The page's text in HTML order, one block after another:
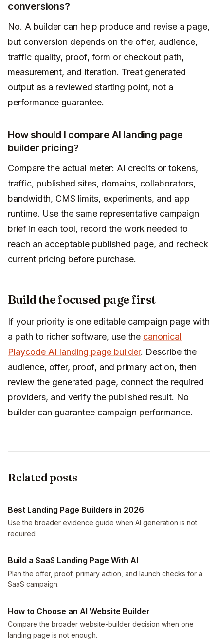
conversions?
No. A builder can help produce and revise a page,
but conversion depends on the offer, audience,
traffic quality, proof, form or checkout path,
measurement, and iteration. Treat generated
output as a reviewed starting point, not a
performance guarantee.
How should I compare AI landing page
builder pricing?
Compare the actual meter: AI credits or tokens,
traffic, published sites, domains, collaborators,
bandwidth, CMS limits, experiments, and app
runtime. Use the same representative campaign
brief in each tool, record the work needed to
reach an acceptable published page, and recheck
current pricing before purchase.
Build the focused page first
If your priority is one editable campaign page with
a path to richer software, use the canonical
Playcode AI landing page builder. Describe the
audience, offer, proof, and primary action, then
review the generated page, connect the required
providers, and verify the published result. No
builder can guarantee campaign performance.
Related posts
Best Landing Page Builders in 2026
Use the broader evidence guide when AI generation is not
required.
Build a SaaS Landing Page With AI
Plan the offer, proof, primary action, and launch checks for a
SaaS campaign.
How to Choose an AI Website Builder
Compare the broader website-builder decision when one
landing page is not enough.